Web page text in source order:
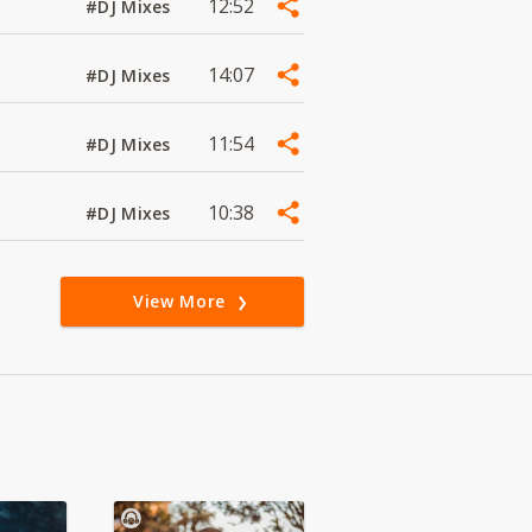
#DJ Mixes 12:52
#DJ Mixes 14:07
#DJ Mixes 11:54
#DJ Mixes 10:38
View More